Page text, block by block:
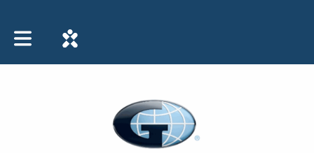
Toggle main navigation